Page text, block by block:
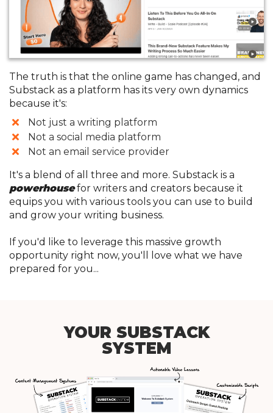
The truth is that the online game has changed, and
Substack as a platform has its very own dynamics
because it's:
​Not just a writing platform
Not a social media platform
​​Not an email service provider
It's a blend of all three and more. Substack is a
powerhousefor writers and creators because it
equips you with various tools you can use to build
and grow your writing business.
If you'd like to leverage this massive growth
opportunity right now, you'll love what we have
prepared for you...
YOUR SUBSTACK
SYSTEM